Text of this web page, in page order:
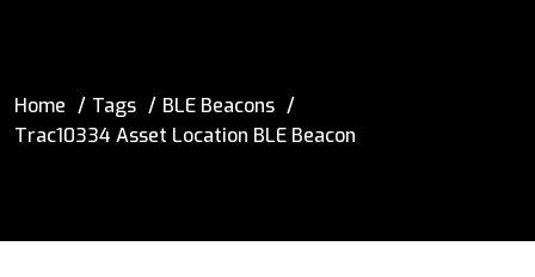
Home Tags
BLE Beacons
Trac10334 Asset Location BLE Beacon